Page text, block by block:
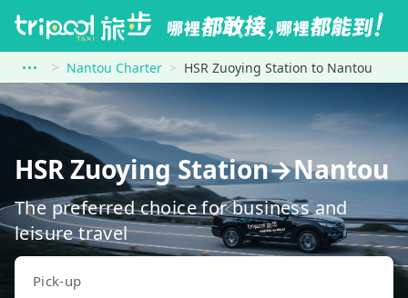
Nantou Charter HSR Zuoying Station to Nantou
HSR Zuoying Station→Nantou
The preferred choice for business and
leisure travel
Pick-up